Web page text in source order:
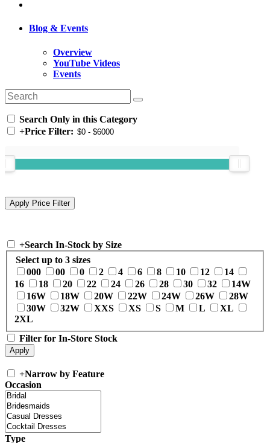
Blog & Events
Overview
YouTube Videos
Events
Search Only in this Category
+Price Filter:
+Search In-Stock by Size
Select up to 3 sizes
000
00 0 2 4 6 8 10 12
14
16
18 20 22 24 26 28 30 32
14W
16W
18W 20W 22W 24W 26W
28W
30W
32W XXS XS S M L
XL
2XL
Filter for In-Store Stock
+Narrow by Feature
Occasion
Type